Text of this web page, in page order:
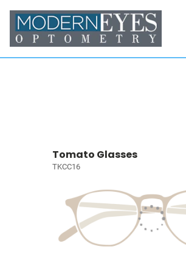
Tomato Glasses
TKCC16